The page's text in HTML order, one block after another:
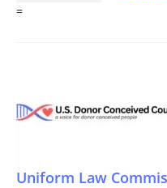
=
Uniform Law